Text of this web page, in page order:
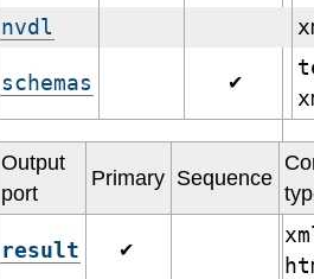
nvdl
schemas ✔
Output
port
Primary Sequence
result ✔